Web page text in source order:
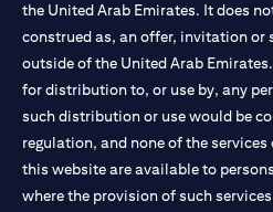
the United Arab Emirates. It does
construed as, an offer, invitation or
outside of the United Arab
for distribution to, or use by, any
such distribution or use would be
regulation, and none of the
this website are available to
where the provision of such